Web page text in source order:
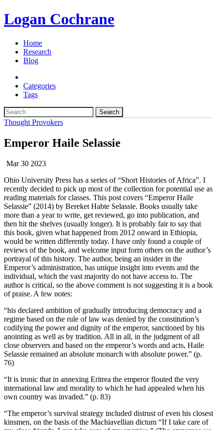
Logan Cochrane
Home
Research
Blog
Categories
Tags
Search
Thought Provokers
Emperor Haile Selassie
Mar 30 2023
Ohio University Press has a series of “Short Histories of Africa”. I
recently decided to pick up most of the collection for potential use as
reading materials for classes. This post covers “Emperor Haile
Selassie” (2014) by Bereket Habte Selassie. Books usually take
more than a year to write, get reviewed, go into publication, and
then hit the shelves (usually longer). It is probably fair to say that
this book, given what happened from 2012 onward in Ethiopia,
would be written differently today. I have only found a couple of
reviews of the book, and welcome input form others on the author’s
portrayal of this history. The author, being an insider in the
Emperor’s administration, has unique insight into events and the
individual, which the vast majority do not have access to. The
author is critical, so the above comment is not suggesting it is a book
of praise. A few notes:
“his declared ambition of gradually introducing democracy and a
regime based on the rule of law was denied by the constitution’s
codifying the power and dignity of the emperor, sanctioned by his
anointing as well as by tradition. All in all, in the judgment of all
close observers and based on the emperor’s words and acts, Haile
Selassie remained an absolute monarch with absolute power.” (p.
76)
“It is ironic that in annexing Eritrea the emperor flouted the very
international law and morality to which he had appealed when his
own country was invaded.” (p. 83)
“The emperor’s survival strategy included distrust of even his closest
kinsmen, on the basis of the Machiavellian dictum “If I take care of